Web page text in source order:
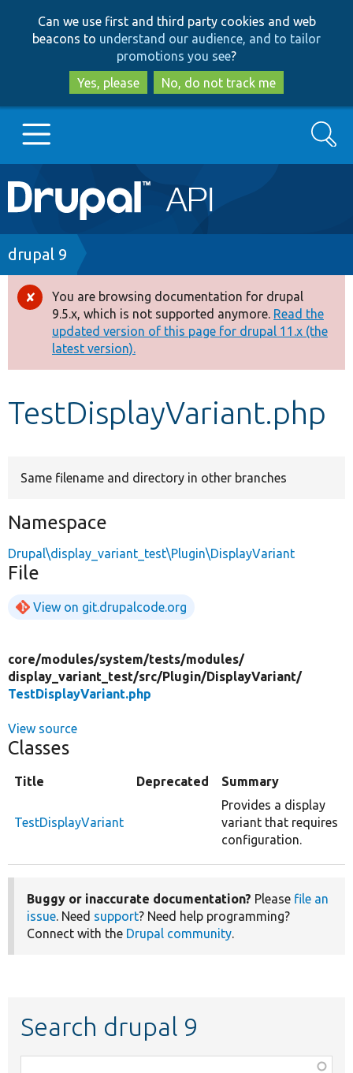
to
main
content
to
search
Can we use first and third party cookies and web
beacons to understand our audience, and to tailor
promotions you see?
Yes, please
No, do not track me
Main
navigation
Go to Drupal.org
Drupal 7
Drupal 8+
Other projects
Develop for Drupal
Search
Breadcrumb
drupal 9
Error
message
You are browsing documentation for drupal
9.5.x, which is not supported anymore. Read the
updated version of this page for drupal 11.x (the
latest version).
TestDisplayVariant.php
Same filename and directory in other branches
Namespace
Drupal\display_variant_test\Plugin\DisplayVariant
File
View on git.drupalcode.org
core/modules/system/tests/modules/
display_variant_test/src/Plugin/DisplayVariant/
TestDisplayVariant.php
View source
Classes
Title Deprecated Summary
TestDisplayVariant
Provides a display
variant that requires
configuration.
Buggy or inaccurate documentation? Please file an
issue. Need support? Need help programming?
Connect with the Drupal community.
Search drupal 9